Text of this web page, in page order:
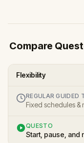
Compare
Flexibility
REGULAR GUIDED
Fixed schedules &
QUESTO
Start, pause, and